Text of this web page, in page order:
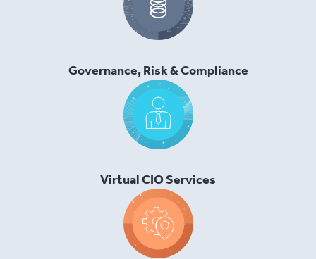
Governance, Risk & Compliance
Virtual CIO Services